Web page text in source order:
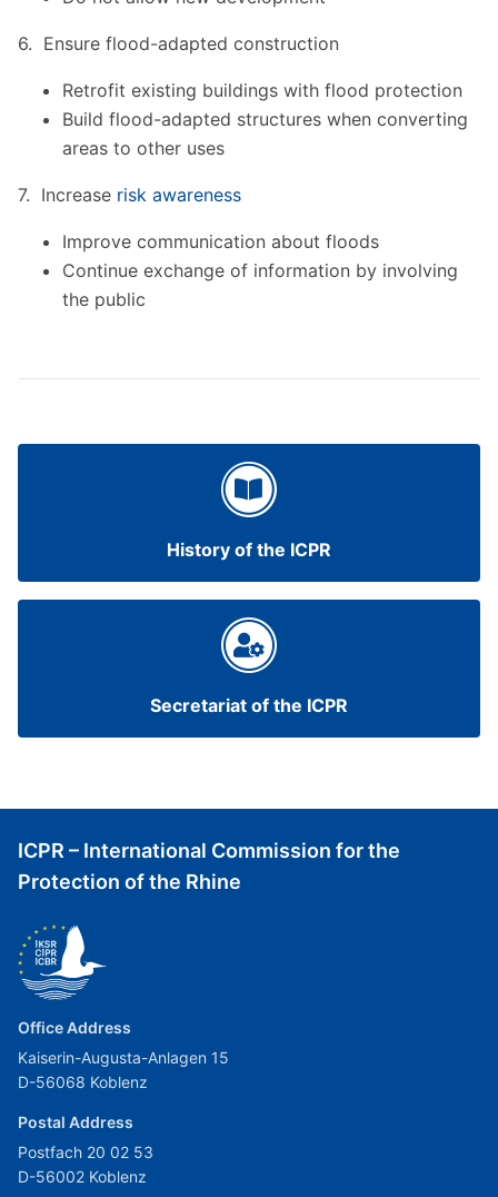
6. Ensure flood-adapted construction
Retrofit existing buildings with flood protection
Build flood-adapted structures when converting
areas to other uses
7. Increase risk awareness
Improve communication about floods
Continue exchange of information by involving
the public
History of the ICPR
Secretariat of the ICPR
ICPR – International Commission for the
Protection of the Rhine
Office Address
Kaiserin-Augusta-Anlagen 15
D-56068 Koblenz
Postal Address
Postfach 20 02 53
D-56002 Koblenz